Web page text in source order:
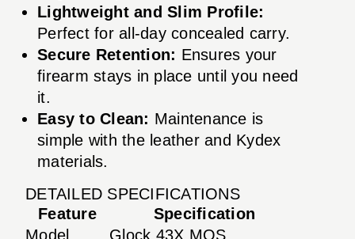
Lightweight and Slim Profile:
Perfect for all-day concealed carry.
Secure Retention: Ensures your
firearm stays in place until you need
it.
Easy to Clean: Maintenance is
simple with the leather and Kydex
materials.
DETAILED SPECIFICATIONS
Feature
Specification
Model
Glock 43X MOS